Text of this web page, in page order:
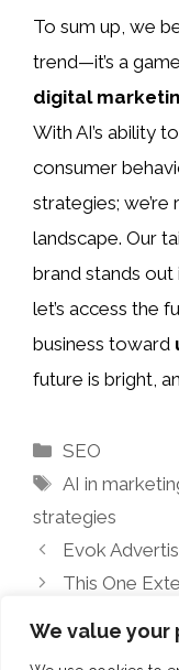
We value your
To sum up, we
trend—it’s a
digital
With AI’s ability
consumer
strategies;
landscape. Our
brand stands
let’s access the
business toward
future is bright,
Categories
SEO
Tags
AI in
strategies
Evok
This One